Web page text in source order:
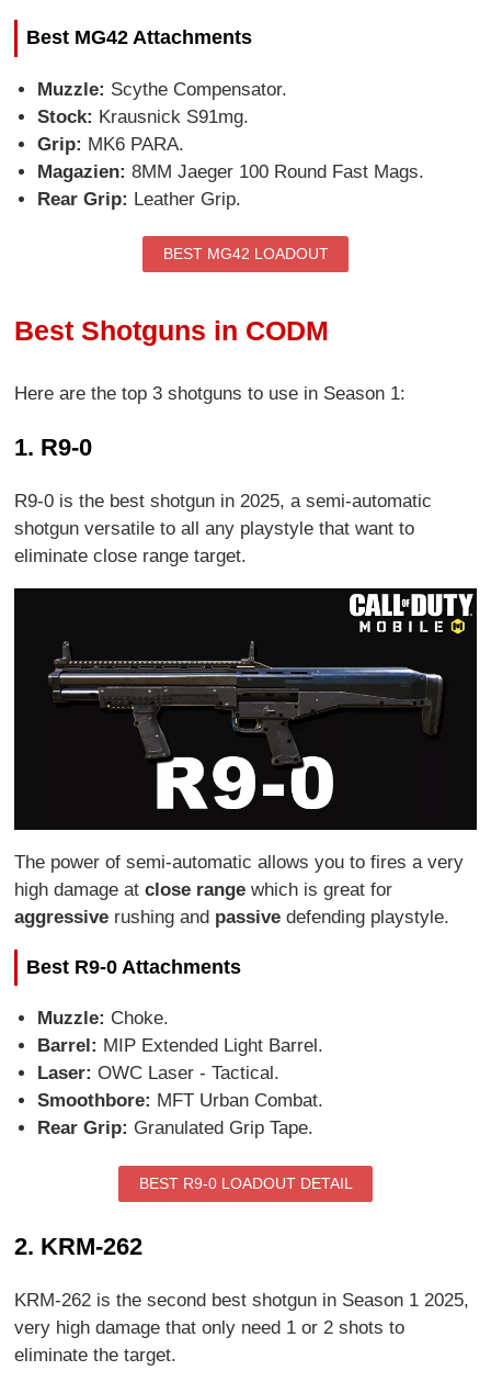
Best MG42 Attachments
Muzzle: Scythe Compensator.
Stock: Krausnick S91mg.
Grip: MK6 PARA.
Magazien: 8MM Jaeger 100 Round Fast Mags.
Rear Grip: Leather Grip.
BEST MG42 LOADOUT
Best Shotguns in CODM
Here are the top 3 shotguns to use in Season 1:
1. R9-0
R9-0 is the best shotgun in 2025, a semi-automatic
shotgun versatile to all any playstyle that want to
eliminate close range target.
The power of semi-automatic allows you to fires a very
high damage atclose range which is great for
aggressive rushing and passive defending playstyle.
Best R9-0 Attachments
Muzzle: Choke.
Barrel: MIP Extended Light Barrel.
Laser: OWC Laser - Tactical.
Smoothbore: MFT Urban Combat.
Rear Grip: Granulated Grip Tape.
BEST R9-0 LOADOUT DETAIL
2. KRM-262
KRM-262 is the second best shotgun in Season 1 2025,
very high damage that only need 1 or 2 shots to
eliminate the target.